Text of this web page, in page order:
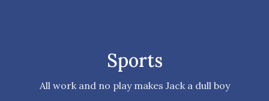
Sports
All work and no play makes Jack a dull boy